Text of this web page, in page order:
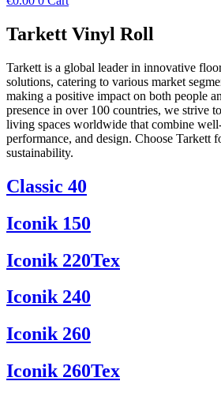
Tarkett Vinyl Roll
Tarkett is a global leader in innovative
solutions, catering to various market
making a positive impact on both people
presence in over 100 countries, we strive
living spaces worldwide that combine
performance, and design. Choose Tarkett
sustainability.
Classic 40
Iconik 150
Iconik 220Tex
Iconik 240
Iconik 260
Iconik 260Tex